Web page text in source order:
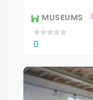
MUSEUMS
0